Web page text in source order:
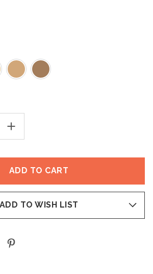
INCREASE
QUANTITY
OF
FACE
SHIELD
FLEX
SPF
ADD TO WISH LIST